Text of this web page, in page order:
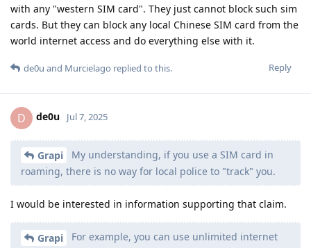
with any "western SIM card". They just cannot block such sim
cards. But they can block any local Chinese SIM card from the
world internet access and do everything else with it.
Reply
de0u and Murcielago replied to this.
D de0u Jul 7, 2025
Grapi
My understanding, if you use a SIM card in
roaming, there is no way for local police to "track" you.
I would be interested in information supporting that claim.
Grapi
For example, you can use unlimited internet